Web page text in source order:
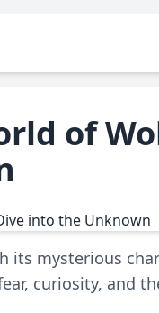
of
its mysterious
curiosity, and